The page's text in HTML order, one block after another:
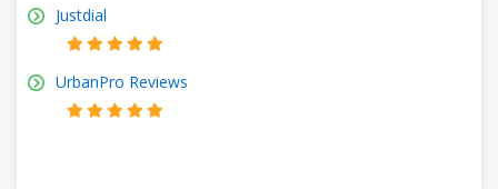
Justdial
UrbanPro Reviews